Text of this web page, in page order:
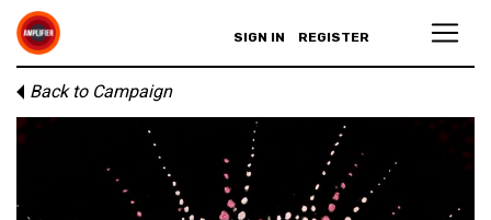
SIGN IN REGISTER
Back to Campaign